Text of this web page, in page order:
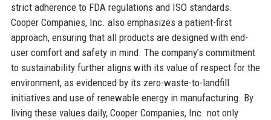
strict adherence to FDA regulations and ISO standards.
Cooper Companies, Inc. also emphasizes a patient-first
approach, ensuring that all products are designed with end-
user comfort and safety in mind. The company’s commitment
to sustainability further aligns with its value of respect for the
environment, as evidenced by its zero-waste-to-landfill
initiatives and use of renewable energy in manufacturing. By
living these values daily, Cooper Companies, Inc. not only